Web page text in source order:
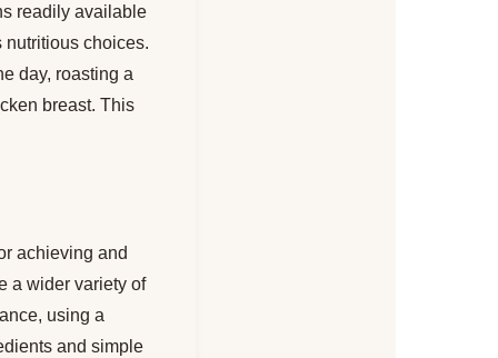
readily available
nutritious choices.
day, roasting a
breast. This
achieving and
a wider variety of
using a
and simple